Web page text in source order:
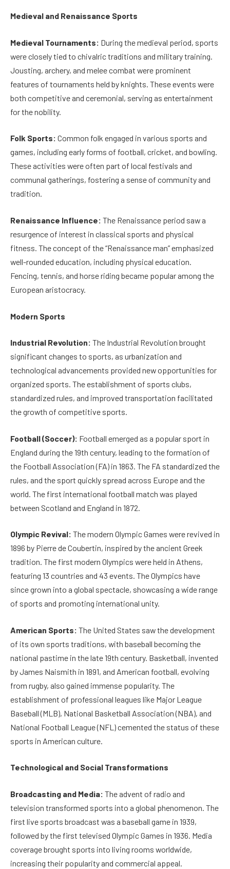
Medieval and Renaissance Sports
Medieval Tournaments: During the medieval period, sports
were closely tied to chivalric traditions and military training.
Jousting, archery, and melee combat were prominent
features of tournaments held by knights. These events were
both competitive and ceremonial, serving as entertainment
for the nobility.
Folk Sports: Common folk engaged in various sports and
games, including early forms of football, cricket, and bowling.
These activities were often part of local festivals and
communal gatherings, fostering a sense of community and
tradition.
Renaissance Influence: The Renaissance period saw a
resurgence of interest in classical sports and physical
fitness. The concept of the “Renaissance man” emphasized
well-rounded education, including physical education.
Fencing, tennis, and horse riding became popular among the
European aristocracy.
Modern Sports
Industrial Revolution: The Industrial Revolution brought
significant changes to sports, as urbanization and
technological advancements provided new opportunities for
organized sports. The establishment of sports clubs,
standardized rules, and improved transportation facilitated
the growth of competitive sports.
Football (Soccer): Football emerged as a popular sport in
England during the 19th century, leading to the formation of
the Football Association (FA) in 1863. The FA standardized the
rules, and the sport quickly spread across Europe and the
world. The first international football match was played
between Scotland and England in 1872.
Olympic Revival: The modern Olympic Games were revived in
1896 by Pierre de Coubertin, inspired by the ancient Greek
tradition. The first modern Olympics were held in Athens,
featuring 13 countries and 43 events. The Olympics have
since grown into a global spectacle, showcasing a wide range
of sports and promoting international unity.
American Sports: The United States saw the development
of its own sports traditions, with baseball becoming the
national pastime in the late 19th century. Basketball, invented
by James Naismith in 1891, and American football, evolving
from rugby, also gained immense popularity. The
establishment of professional leagues like Major League
Baseball (MLB), National Basketball Association (NBA), and
National Football League (NFL) cemented the status of these
sports in American culture.
Technological and Social Transformations
Broadcasting and Media: The advent of radio and
television transformed sports into a global phenomenon. The
first live sports broadcast was a baseball game in 1939,
followed by the first televised Olympic Games in 1936. Media
coverage brought sports into living rooms worldwide,
increasing their popularity and commercial appeal.